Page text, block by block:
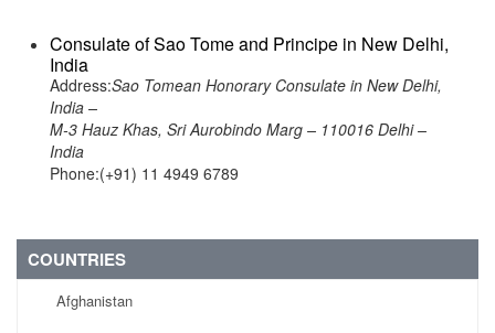
Consulate of Sao Tome and Principe in New Delhi,
India
Address:Sao Tomean Honorary Consulate in New Delhi,
India –
M-3 Hauz Khas, Sri Aurobindo Marg – 110016 Delhi –
India
Phone:(+91) 11 4949 6789
COUNTRIES
Afghanistan